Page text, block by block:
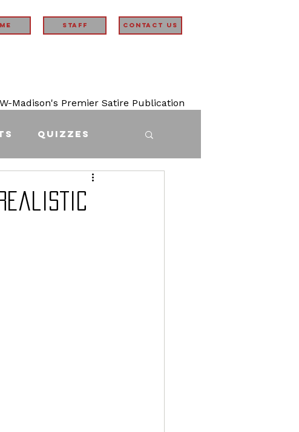
STAFF Contact Us
Madison's Premier Satire Publication
Quizzes